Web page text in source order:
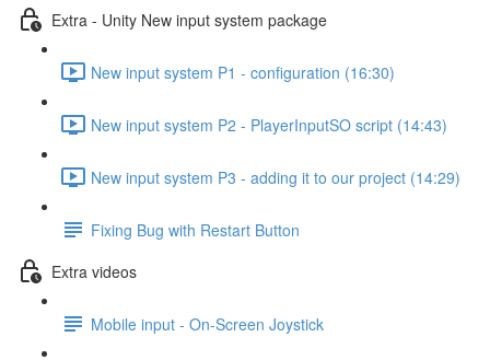
Extra - Unity New input system package
New input system P1 - configuration (16:30)
New input system P2 - PlayerInputSO script (14:43)
New input system P3 - adding it to our project (14:29)
Fixing Bug with Restart Button
Extra videos
Mobile input - On-Screen Joystick